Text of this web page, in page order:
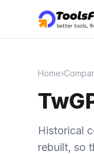
Home›
Historical
rebuilt, so